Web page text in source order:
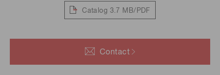
Catalog 3.7 MB/PDF
Contact